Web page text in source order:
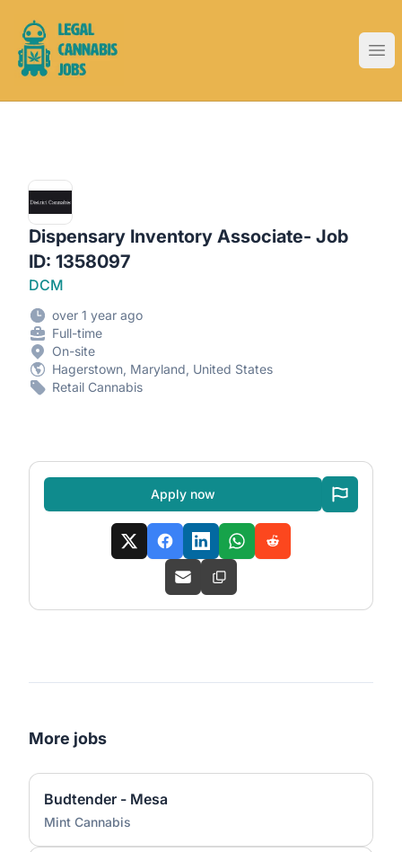
Legal Cannabis Jobs
Dispensary Inventory Associate- Job
ID: 1358097
DCM
over 1 year ago
Full-time
On-site
Hagerstown, Maryland, United States
Retail Cannabis
Apply now
More jobs
Budtender - Mesa
Mint Cannabis